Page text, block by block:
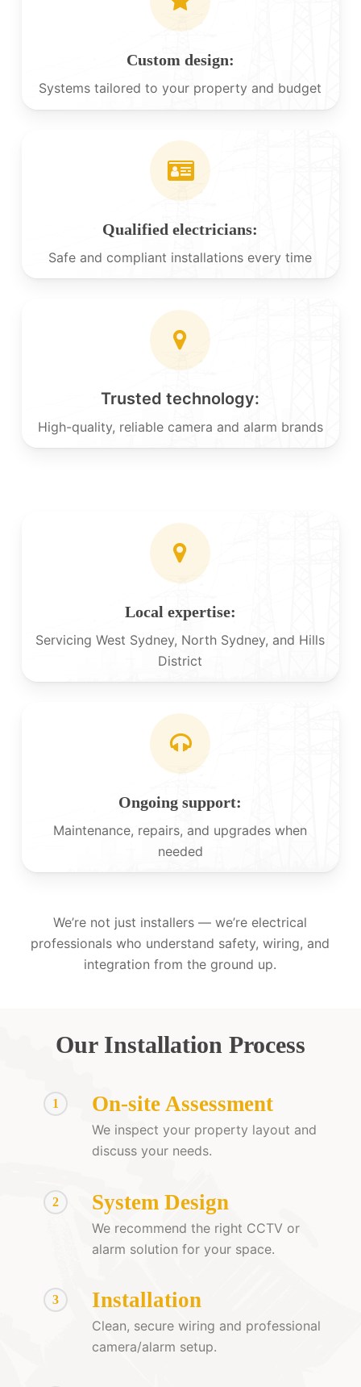
Custom design:
Systems tailored to your property and budget
Qualified electricians:
Safe and compliant installations every time
Trusted technology:
High-quality, reliable camera and alarm brands
Local expertise:
Servicing West Sydney, North Sydney, and Hills
District
Ongoing support:
Maintenance, repairs, and upgrades when
needed
We’re not just installers — we’re electrical
professionals who understand safety, wiring, and
integration from the ground up.
Our Installation Process
1 On-site Assessment
We inspect your property layout and
discuss your needs.
2 System Design
We recommend the right CCTV or
alarm solution for your space.
3 Installation
Clean, secure wiring and professional
camera/alarm setup.